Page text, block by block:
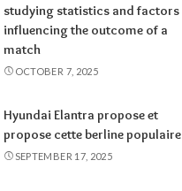
studying statistics and factors
influencing the outcome of a
match
OCTOBER 7, 2025
Hyundai Elantra propose et
propose cette berline populaire
SEPTEMBER 17, 2025